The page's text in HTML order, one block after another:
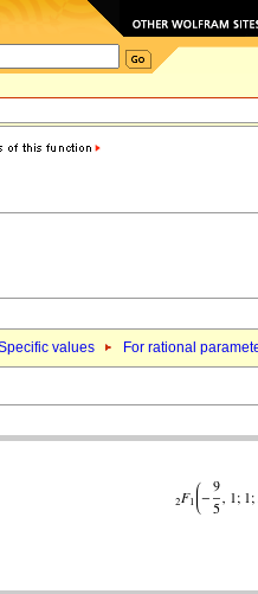
values For rational